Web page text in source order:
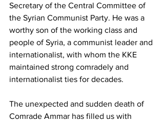
Secretary of the Central Committee of
the Syrian Communist Party. He was a
worthy son of the working class and
people of Syria, a communist leader and
internationalist, with whom the KKE
maintained strong comradely and
internationalist ties for decades.
The unexpected and sudden death of
Comrade Ammar has filled us with